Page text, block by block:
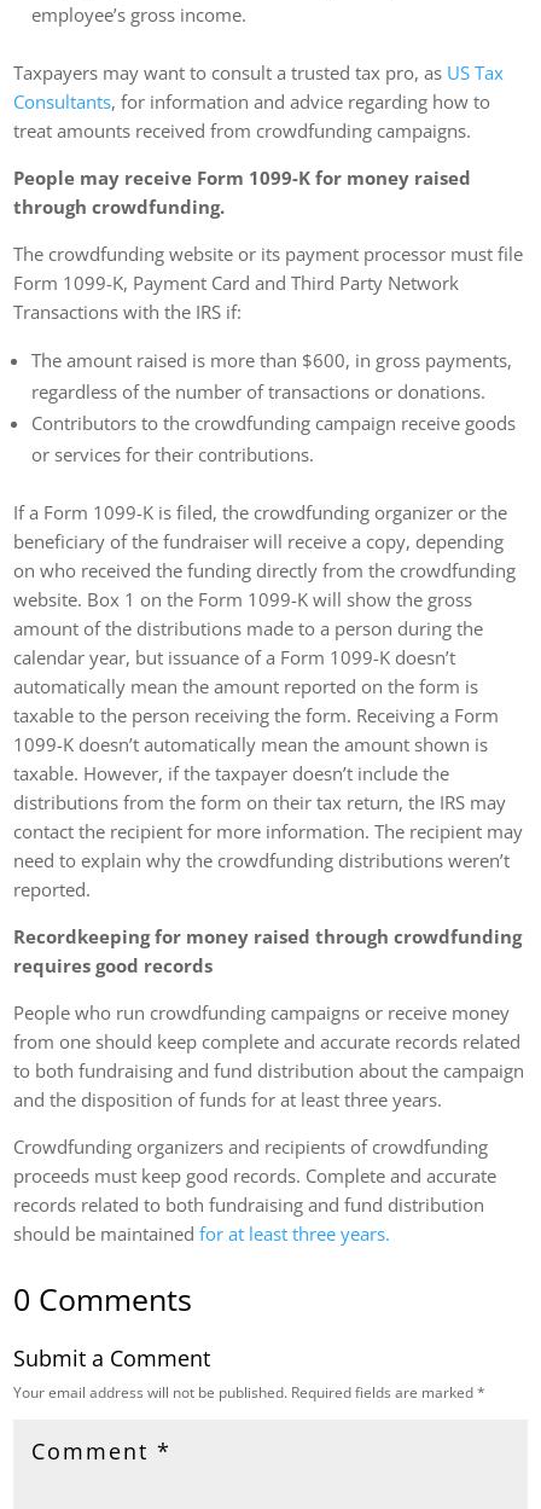
employee’s gross income.
Taxpayers may want to consult a trusted tax pro, as US Tax
Consultants, for information and advice regarding how to
treat amounts received from crowdfunding campaigns.
People may receive Form 1099-K for money raised
through crowdfunding.
The crowdfunding website or its payment processor must file
Form 1099-K, Payment Card and Third Party Network
Transactions with the IRS if:
The amount raised is more than $600, in gross payments,
regardless of the number of transactions or donations.
Contributors to the crowdfunding campaign receive goods
or services for their contributions.
If a Form 1099-K is filed, the crowdfunding organizer or the
beneficiary of the fundraiser will receive a copy, depending
on who received the funding directly from the crowdfunding
website. Box 1 on the Form 1099-K will show the gross
amount of the distributions made to a person during the
calendar year, but issuance of a Form 1099-K doesn’t
automatically mean the amount reported on the form is
taxable to the person receiving the form. Receiving a Form
1099-K doesn’t automatically mean the amount shown is
taxable. However, if the taxpayer doesn’t include the
distributions from the form on their tax return, the IRS may
contact the recipient for more information. The recipient may
need to explain why the crowdfunding distributions weren’t
reported.
Recordkeeping for money raised through crowdfunding
requires good records
People who run crowdfunding campaigns or receive money
from one should keep complete and accurate records related
to both fundraising and fund distribution about the campaign
and the disposition of funds for at least three years.
Crowdfunding organizers and recipients of crowdfunding
proceeds must keep good records. Complete and accurate
records related to both fundraising and fund distribution
should be maintainedfor at least three years.
0 Comments
Submit a Comment
Your email address will not be published. Required fields are marked*